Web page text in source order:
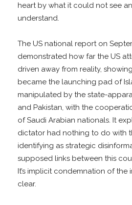
heart by what it could not see
understand.
The US national report on
demonstrated how far the US
driven away from reality,
became the launching pad of
manipulated by the state-
and Pakistan, with the
of Saudi Arabian nationals. It
dictator had nothing to do with
identifying as strategic
supposed links between this
It’s implicit condemnation of the
clear.